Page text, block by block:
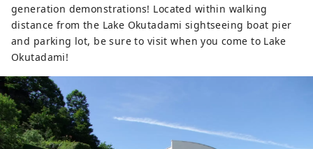
generation demonstrations! Located within walking
distance from the Lake Okutadami sightseeing boat pier
and parking lot, be sure to visit when you come to Lake
Okutadami!